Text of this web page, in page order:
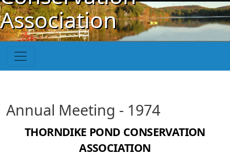
Skip to main content
Association
Annual Meeting - 1974
THORNDIKE POND CONSERVATION
ASSOCIATION